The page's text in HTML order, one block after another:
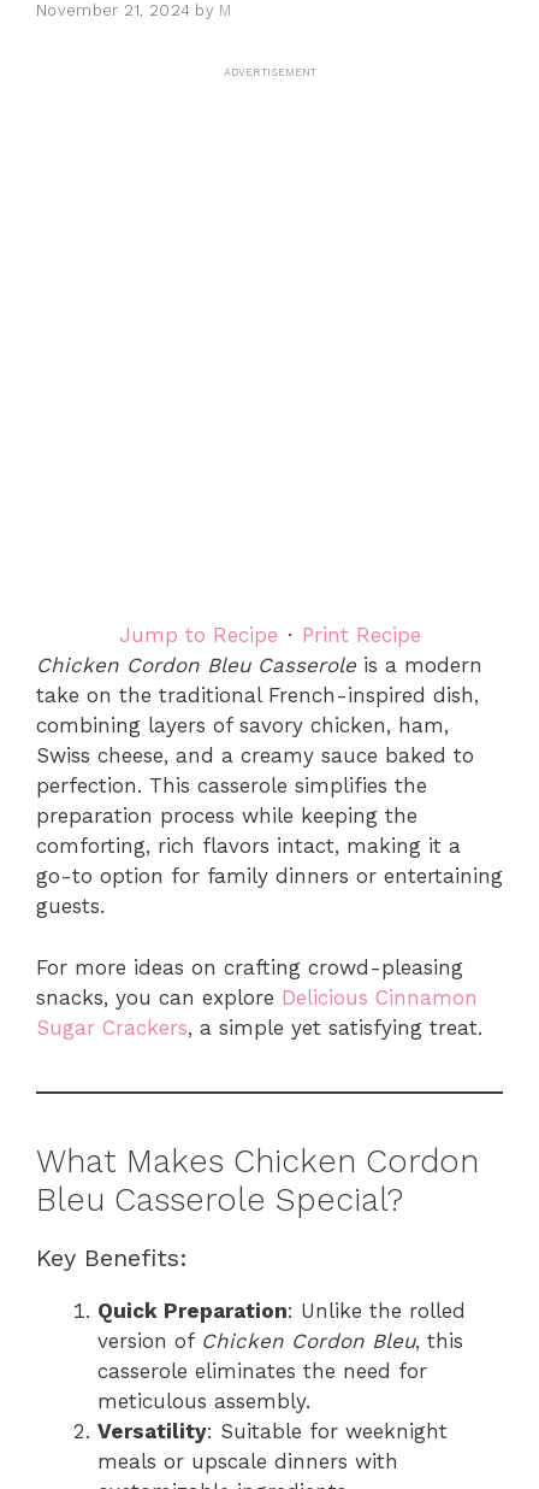
November 21, 2024 by M
ADVERTISEMENT
Jump to Recipe · Print Recipe
Chicken Cordon Bleu Casserole is a modern
take on the traditional French-inspired dish,
combining layers of savory chicken, ham,
Swiss cheese, and a creamy sauce baked to
perfection. This casserole simplifies the
preparation process while keeping the
comforting, rich flavors intact, making it a
go-to option for family dinners or entertaining
guests.
For more ideas on crafting crowd-pleasing
snacks, you can explore Delicious Cinnamon
Sugar Crackers, a simple yet satisfying treat.
What Makes Chicken Cordon
Bleu Casserole Special?
Key Benefits:
Quick Preparation: Unlike the rolled
version of Chicken Cordon Bleu, this
casserole eliminates the need for
meticulous assembly.
Versatility: Suitable for weeknight
meals or upscale dinners with